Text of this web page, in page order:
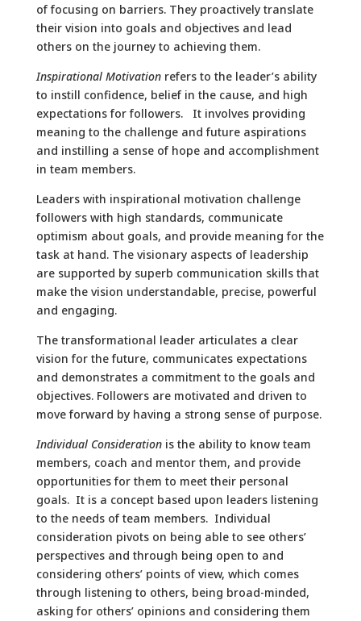
of focusing on barriers. They proactively translate
their vision into goals and objectives and lead
others on the journey to achieving them.
Inspirational Motivationrefers to the leader’s ability
to instill confidence, belief in the cause, and high
expectations for followers. It involves providing
meaning to the challenge and future aspirations
and instilling a sense of hope and accomplishment
in team members.
Leaders with inspirational motivation challenge
followers with high standards, communicate
optimism about goals, and provide meaning for the
task at hand. The visionary aspects of leadership
are supported by superb communication skills that
make the vision understandable, precise, powerful
and engaging.
The transformational leader articulates a clear
vision for the future, communicates expectations
and demonstrates a commitment to the goals and
objectives. Followers are motivated and driven to
move forward by having a strong sense of purpose.
Individual Considerationis the ability to know team
members, coach and mentor them, and provide
opportunities for them to meet their personal
goals. It is a concept based upon leaders listening
to the needs of team members. Individual
consideration pivots on being able to see others’
perspectives and through being open to and
considering others’ points of view, which comes
through listening to others, being broad-minded,
asking for others’ opinions and considering them